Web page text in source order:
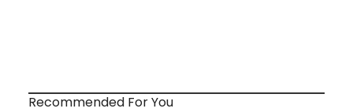
Recommended For You